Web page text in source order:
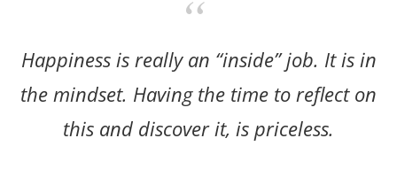
Happiness is really an “inside” job. It is in
the mindset. Having the time to reflect on
this and discover it, is priceless.